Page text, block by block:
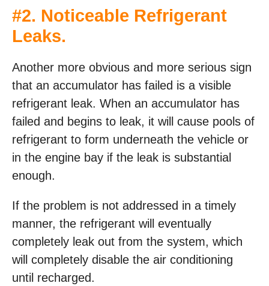
#2. Noticeable Refrigerant
Leaks.
Another more obvious and more serious sign
that an accumulator has failed is a visible
refrigerant leak. When an accumulator has
failed and begins to leak, it will cause pools of
refrigerant to form underneath the vehicle or
in the engine bay if the leak is substantial
enough.
If the problem is not addressed in a timely
manner, the refrigerant will eventually
completely leak out from the system, which
will completely disable the air conditioning
until recharged.